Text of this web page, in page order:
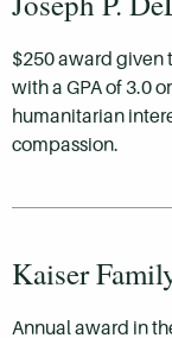
$250 award given
with a GPA of 3.0
humanitarian
compassion.
Kaiser
Annual award in